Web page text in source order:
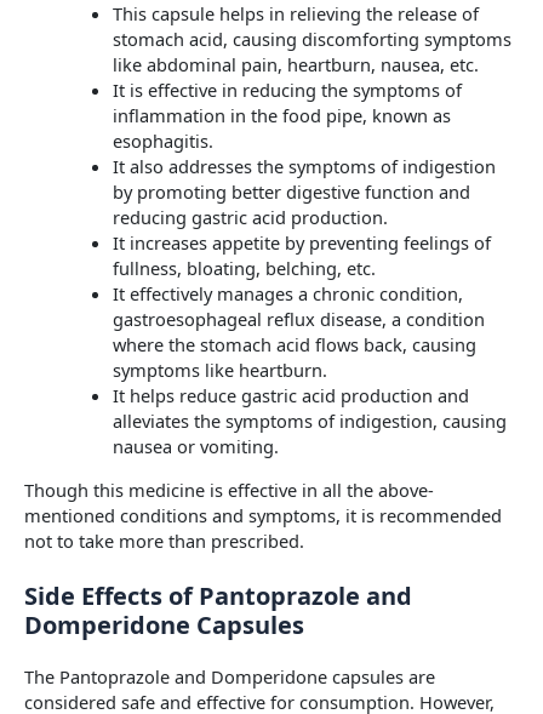
This capsule helps in relieving the release of
stomach acid, causing discomforting symptoms
like abdominal pain, heartburn, nausea, etc.
It is effective in reducing the symptoms of
inflammation in the food pipe, known as
esophagitis.
It also addresses the symptoms of indigestion
by promoting better digestive function and
reducing gastric acid production.
It increases appetite by preventing feelings of
fullness, bloating, belching, etc.
It effectively manages a chronic condition,
gastroesophageal reflux disease, a condition
where the stomach acid flows back, causing
symptoms like heartburn.
It helps reduce gastric acid production and
alleviates the symptoms of indigestion, causing
nausea or vomiting.
Though this medicine is effective in all the above-
mentioned conditions and symptoms, it is recommended
not to take more than prescribed.
Side Effects of Pantoprazole and
Domperidone Capsules
The Pantoprazole and Domperidone capsules are
considered safe and effective for consumption. However,